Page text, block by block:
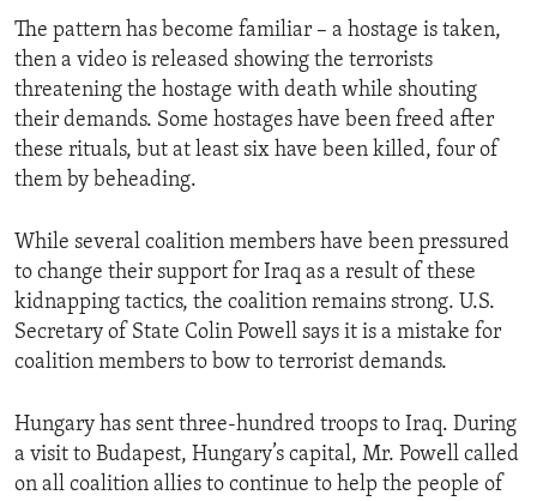
IDEALS AND INSTITUTIONS
The pattern has become familiar – a hostage is taken,
then a video is released showing the terrorists
threatening the hostage with death while shouting
their demands. Some hostages have been freed after
these rituals, but at least six have been killed, four of
them by beheading.
While several coalition members have been pressured
to change their support for Iraq as a result of these
kidnapping tactics, the coalition remains strong. U.S.
Secretary of State Colin Powell says it is a mistake for
coalition members to bow to terrorist demands.
Hungary has sent three-hundred troops to Iraq. During
a visit to Budapest, Hungary’s capital, Mr. Powell called
on all coalition allies to continue to help the people of